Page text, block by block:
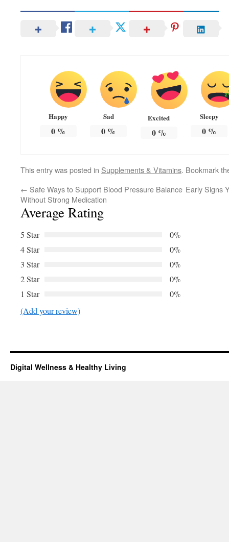
Happy
0%
Sad
0 %
Excited
0%
Sleepy
0 %
This entry was posted in Supplements & Vitamins. Bookmark
← Safe Ways to Support Blood Pressure Balance
Without Strong Medication
Early Signs
Average Rating
5 Star
0%
4 Star
0%
3 Star
0%
2 Star
0%
1 Star
0%
(Add your review)
Digital Wellness & Healthy Living